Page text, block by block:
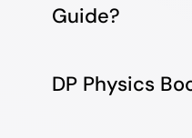
Guide?
DP Physics